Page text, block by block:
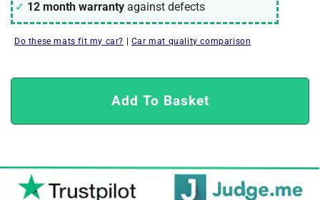
12 month warranty against defects
Do these mats fit my car? | Car mat quality comparison
Add To Basket